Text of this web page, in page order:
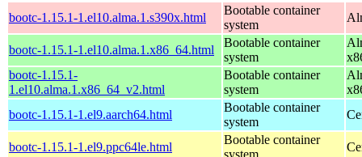
bootc-1.15.1-1.el10.alma.1.s390x.html
Bootable container
system
bootc-1.15.1-1.el10.alma.1.x86_64.html
Bootable container
system
bootc-1.15.1-
1.el10.alma.1.x86_64_v2.html
Bootable container
system
bootc-1.15.1-1.el9.aarch64.html
Bootable container
system
bootc-1.15.1-1.el9.ppc64le.html
Bootable container
system